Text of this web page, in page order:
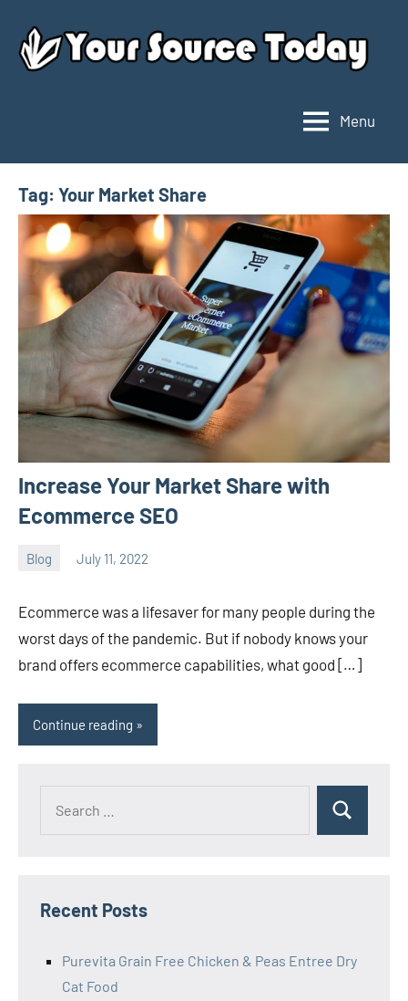
content
Source
Today
Menu
Tag: Your Market Share
Increase Your Market Share with
Ecommerce SEO
Blog July 11, 2022
ystoday
Ecommerce was a lifesaver for many people during the
worst days of the pandemic. But if nobody knows your
brand offers ecommerce capabilities, what good […]
Continue reading
Search
Recent Posts
Purevita Grain Free Chicken & Peas Entree Dry
Cat Food